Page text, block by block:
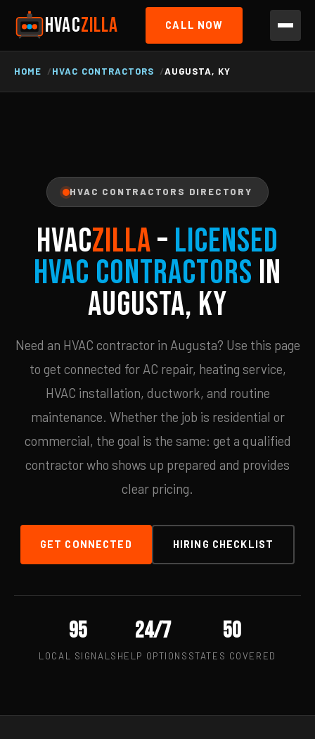
HVACZILLA CALL NOW
HOME HVAC CONTRACTORS AUGUSTA, KY
HVAC CONTRACTORS DIRECTORY
HVACZILLA– Licensed
HVAC Contractors in
Augusta, KY
Need an HVAC contractor in Augusta? Use this page
to get connected for AC repair, heating service,
HVAC installation, ductwork, and routine
maintenance. Whether the job is residential or
commercial, the goal is the same: get a qualified
contractor who shows up prepared and provides
clear pricing.
GET CONNECTED HIRING CHECKLIST
95
LOCAL SIGNALS
24/7
HELP OPTIONS
50
STATES COVERED